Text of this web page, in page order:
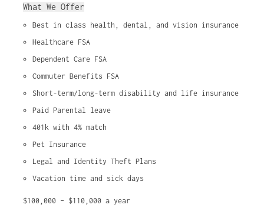
What We Offer
Best in class health, dental, and vision insurance
Healthcare FSA
Dependent Care FSA
Commuter Benefits FSA
Short-term/long-term disability and life insurance
Paid Parental leave
401k with 4% match
Pet Insurance
Legal and Identity Theft Plans
Vacation time and sick days
$100,000 – $110,000 a year